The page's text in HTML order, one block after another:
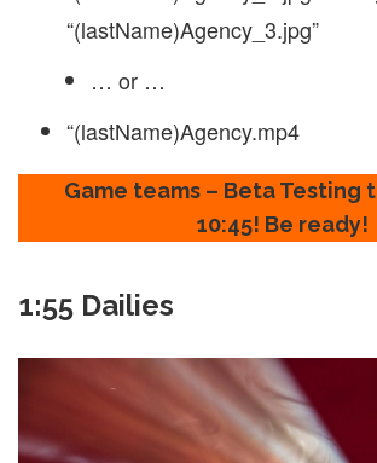
“(lastName)Agency_3.jpg”
… or …
“(lastName)Agency.mp4
Game teams – Beta Testing
10:45! Be ready!
1:55 Dailies